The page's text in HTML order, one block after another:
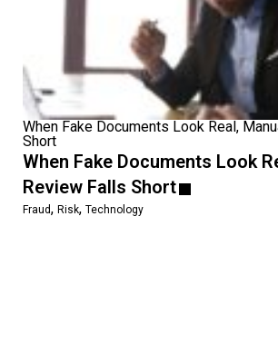
When Fake Documents Look Real,
Short
When Fake Documents Look
Review Falls Short
Fraud, Risk, Technology